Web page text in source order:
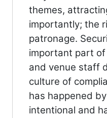
themes,
importantly; the
patronage.
important part
and venue staff
culture of
has happened
intentional and